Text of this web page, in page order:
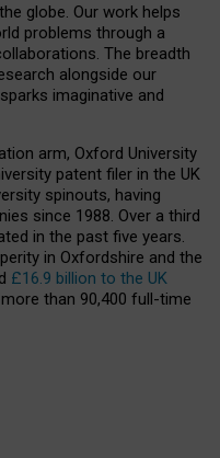
globe. Our work helps
problems through a
The breadth
alongside our
imaginative and
arm, Oxford University
patent filer in the UK
spinouts, having
since 1988. Over a third
in the past five years.
in Oxfordshire and the
£16.9 billion to the UK
than 90,400 full-time